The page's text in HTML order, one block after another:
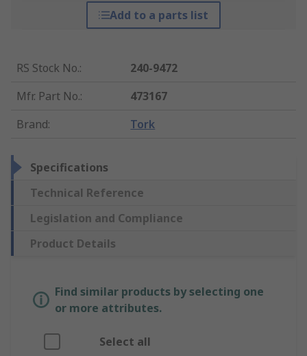
Add to a parts list
RS Stock No.:
240-9472
Mfr. Part No.:
473167
Brand: Tork
Specifications
Technical Reference
Legislation and Compliance
Product Details
Find similar products by selecting one
or more attributes.
Select all